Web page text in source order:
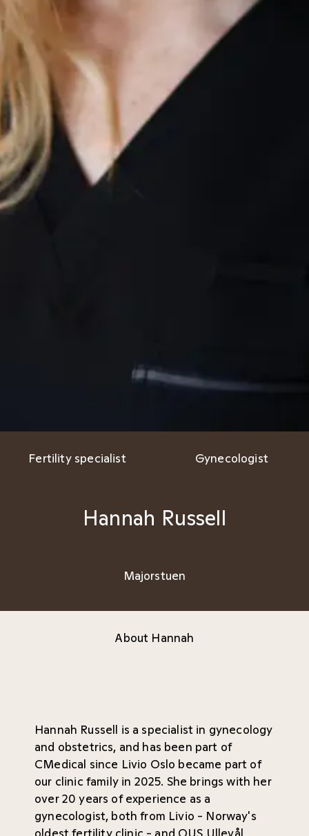
Fertility specialist Gynecologist
Hannah Russell
Majorstuen
About Hannah
Hannah Russell is a specialist in gynecology
and obstetrics, and has been part of
CMedical since Livio Oslo became part of
our clinic family in 2025. She brings with her
over 20 years of experience as a
gynecologist, both from Livio - Norway's